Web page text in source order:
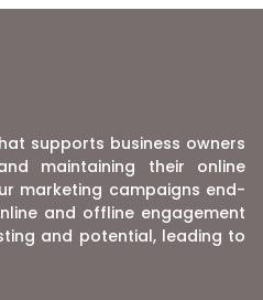
supports business owners
maintaining their online
marketing campaigns end-
and offline engagement
and potential, leading to